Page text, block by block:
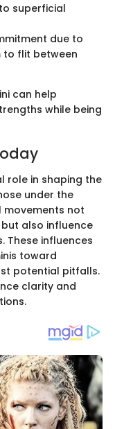
superficial
due to
to flit between
can help
while being
role in shaping the
under the
movements not
also influence
These influences
toward
potential pitfalls.
clarity and